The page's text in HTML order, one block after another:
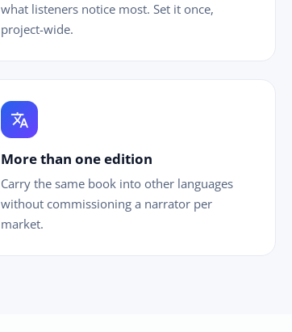
what listeners notice most. Set it once,
project-wide.
translate
More than one edition
Carry the same book into other languages
without commissioning a narrator per
market.